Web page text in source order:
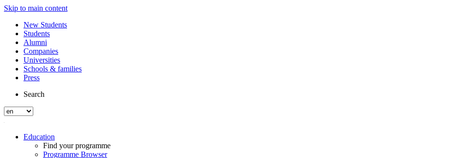
Skip to main content
New Students
Students
Alumni
Companies
Universities
Schools & families
Press
Search
Education
Find your programme
Programme Browser